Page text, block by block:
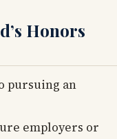
Honors
pursuing an
employers or